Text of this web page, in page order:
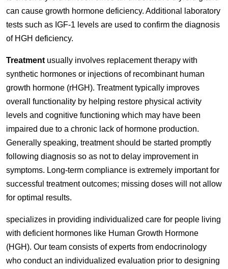
can cause growth hormone deficiency. Additional laboratory
tests such as IGF-1 levels are used to confirm the diagnosis
of HGH deficiency.
Treatment usually involves replacement therapy with
synthetic hormones or injections of recombinant human
growth hormone (rHGH). Treatment typically improves
overall functionality by helping restore physical activity
levels and cognitive functioning which may have been
impaired due to a chronic lack of hormone production.
Generally speaking, treatment should be started promptly
following diagnosis so as not to delay improvement in
symptoms. Long-term compliance is extremely important for
successful treatment outcomes; missing doses will not allow
for optimal results.
specializes in providing individualized care for people living
with deficient hormones like Human Growth Hormone
(HGH). Our team consists of experts from endocrinology
who conduct an individualized evaluation prior to designing